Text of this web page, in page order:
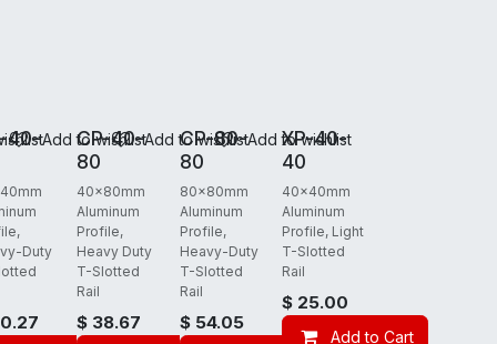
40-
Duty
REQUIRES FREIGHT
CP-40-
80
40x80mm
Aluminum
Profile,
Heavy Duty
T-Slotted
Rail
$ 38.67
Add to wishlist REQUIRES FREIGHT
CP-80-
80
80x80mm
Aluminum
Profile,
Heavy-Duty
T-Slotted
Rail
$ 54.05
Add to wishlist REQUIRES FREIGHT
XP-40-
40
40x40mm
Aluminum
Profile, Light
T-Slotted
Rail
$ 25.00
Add to Cart
Add to wishlist